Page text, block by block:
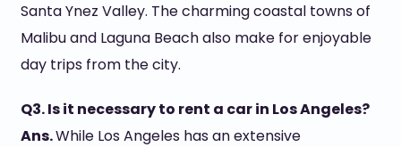
Santa Ynez Valley. The charming coastal towns of
Malibu and Laguna Beach also make for enjoyable
day trips from the city.
Q3. Is it necessary to rent a car in Los Angeles?
Ans.While Los Angeles has an extensive